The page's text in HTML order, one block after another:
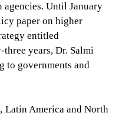
Until January
paper on higher
entitled
years, Dr. Salmi
to governments and
Latin America and North